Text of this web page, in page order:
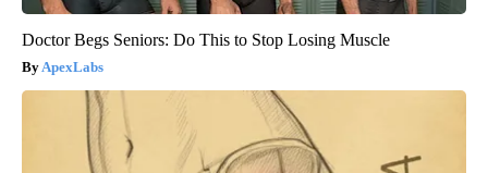
Doctor Begs Seniors: Do This to Stop Losing Muscle
ApexLabs